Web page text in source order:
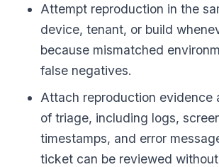
Attempt reproduction in the
device, tenant, or build
because mismatched
false negatives.
Attach reproduction evidence
of triage, including logs,
timestamps, and error
ticket can be reviewed